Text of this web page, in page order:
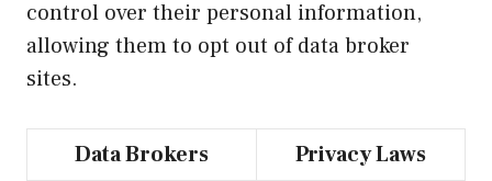
control over their personal information,
allowing them to opt out of data broker
sites.
Data Brokers
Privacy Laws